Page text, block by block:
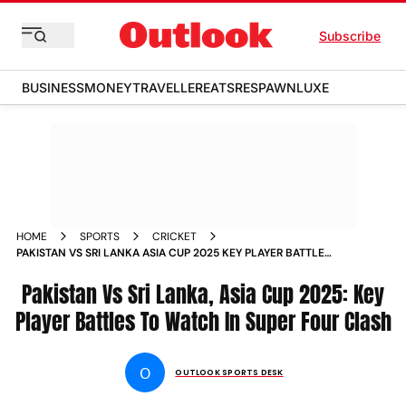
Subscribe
BUSINESSMONEYTRAVELLEREATSRESPAWNLUXE
HOME SPORTS
CRICKET
PAKISTAN VS SRI LANKA ASIA CUP 2025 KEY PLAYER BATTLES
Pakistan Vs Sri Lanka, Asia Cup 2025: Key
Player Battles To Watch In Super Four Clash
O OUTLOOK SPORTS DESK